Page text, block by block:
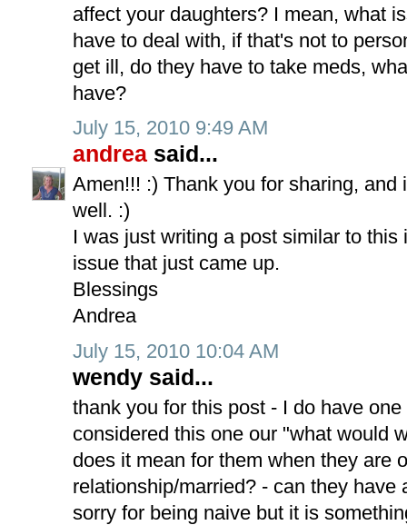
affect your daughters? I mean, what
have to deal with, if that's not to
get ill, do they have to take meds,
have?
July 15, 2010 9:49 AM
andrea said...
Amen!!! :) Thank you for sharing, and
well. :)
I was just writing a post similar to
issue that just came up.
Blessings
Andrea
July 15, 2010 10:04 AM
wendy said...
thank you for this post - I do have
considered this one our "what would
does it mean for them when they are
relationship/married? - can they have
sorry for being naive but it is